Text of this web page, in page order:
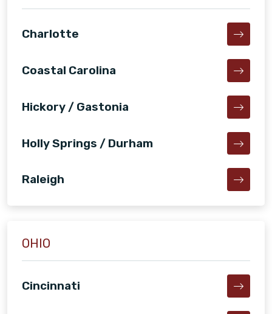
Charlotte
Coastal Carolina
Hickory / Gastonia
Holly Springs / Durham
Raleigh
OHIO
Cincinnati